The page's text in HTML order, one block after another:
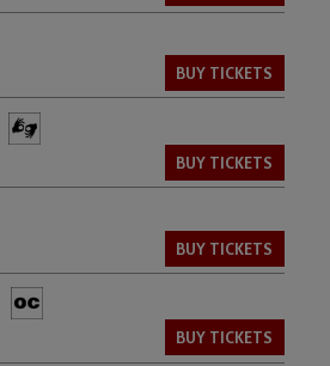
BUY TICKETS
BUY TICKETS
BUY TICKETS
BUY TICKETS